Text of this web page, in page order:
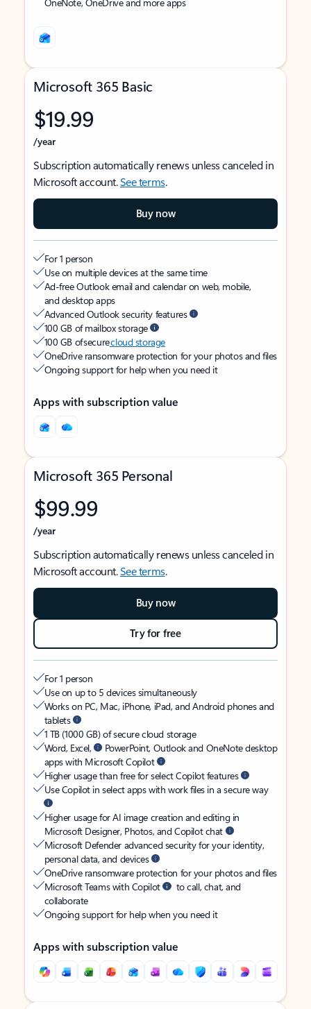
Microsoft 365 Basic
$19.99
/year
Subscription automatically renews unless canceled in
Microsoft account.See terms.
Buy now
For 1 person
Use on multiple devices at the same time
Ad-free Outlook email and calendar on web, mobile,
and desktop apps
Advanced Outlook security features
100 GB of mailbox storage
100 GB of securecloud storage
OneDrive ransomware protection for your photos and files
Ongoing support for help when you need it
Apps with subscription value
Microsoft 365 Personal
$99.99
/year
Subscription automatically renews unless canceled in
Microsoft account.See terms.
Buy now
Try for free
For 1 person
Use on up to 5 devices simultaneously
Works on PC, Mac, iPhone, iPad, and Android phones and
tablets
1 TB (1000 GB) of secure cloud storage
Word, Excel,
PowerPoint, Outlook and OneNote desktop
apps with Microsoft Copilot
Higher usage than free for select Copilot features
Use Copilot in select apps with work files in a secure way
Higher usage for AI image creation and editing in
Microsoft Designer, Photos, and Copilot chat
Microsoft Defender advanced security for your identity,
personal data, and devices
OneDrive ransomware protection for your photos and files
Microsoft Teams with Copilot
to call, chat, and
collaborate
Ongoing support for help when you need it
Apps with subscription value